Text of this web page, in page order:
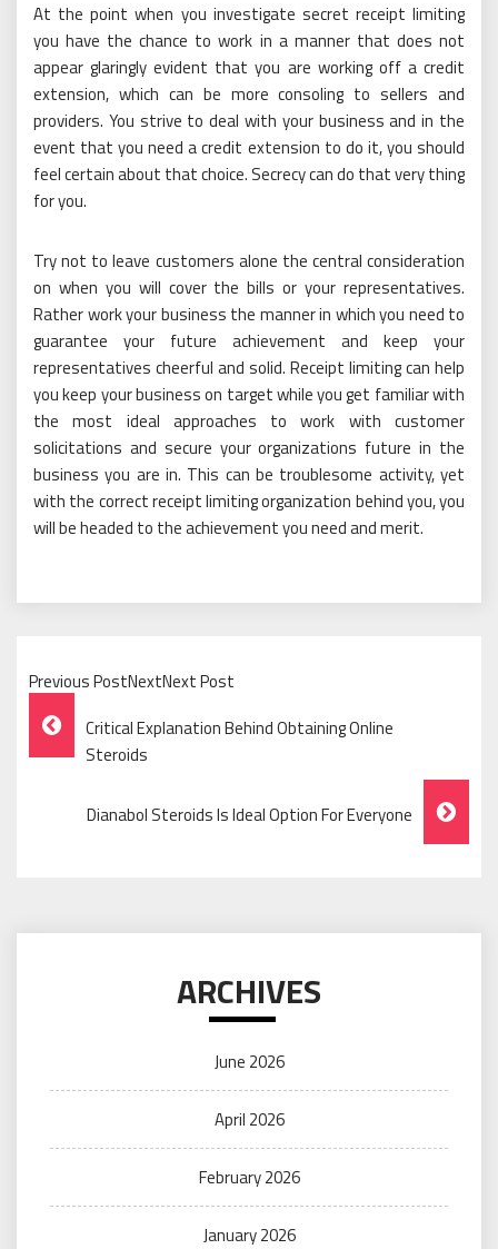
At the point when you investigate secret receipt limiting
you have the chance to work in a manner that does not
appear glaringly evident that you are working off a credit
extension, which can be more consoling to sellers and
providers. You strive to deal with your business and in the
event that you need a credit extension to do it, you should
feel certain about that choice. Secrecy can do that very thing
for you.
Try not to leave customers alone the central consideration
on when you will cover the bills or your representatives.
Rather work your business the manner in which you need to
guarantee your future achievement and keep your
representatives cheerful and solid. Receipt limiting can help
you keep your business on target while you get familiar with
the most ideal approaches to work with customer
solicitations and secure your organizations future in the
business you are in. This can be troublesome activity, yet
with the correct receipt limiting organization behind you, you
will be headed to the achievement you need and merit.
Previous PostNextNext Post
Post
Navigation
Critical Explanation Behind Obtaining Online
Steroids
Dianabol Steroids Is Ideal Option For Everyone
ARCHIVES
June 2026
April 2026
February 2026
January 2026